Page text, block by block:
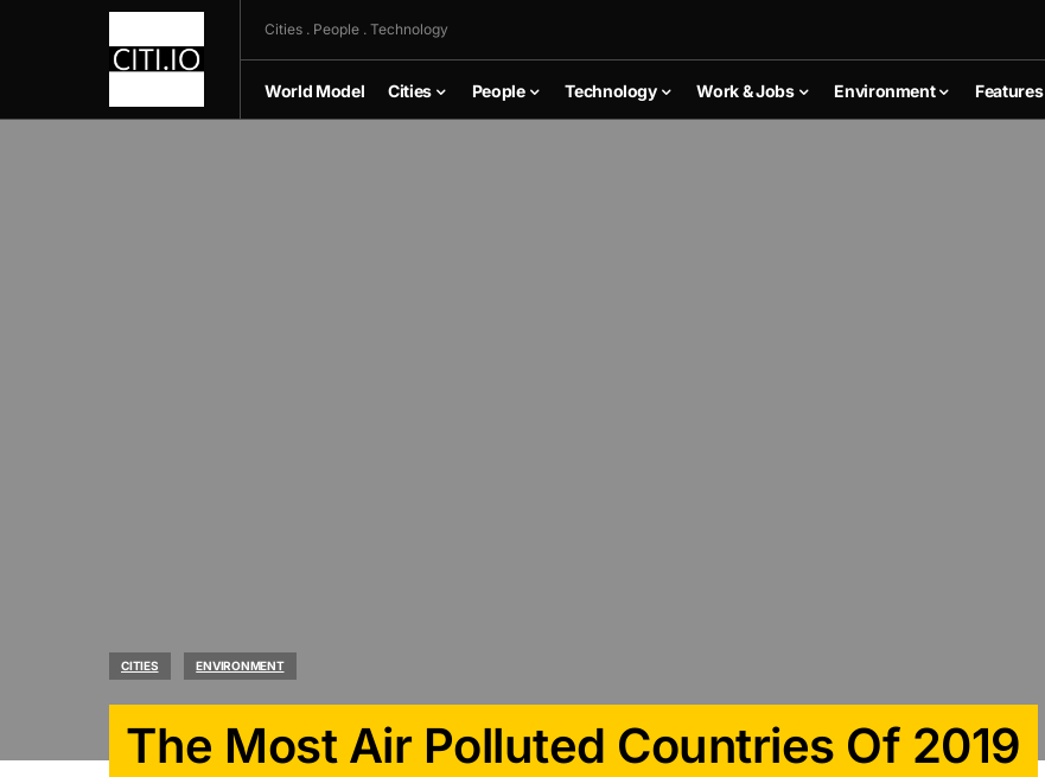
Cities . People . Technology
World Model Cities People Technology Work & Jobs Environment Features
CITIES ENVIRONMENT
The Most Air Polluted Countries Of 2019